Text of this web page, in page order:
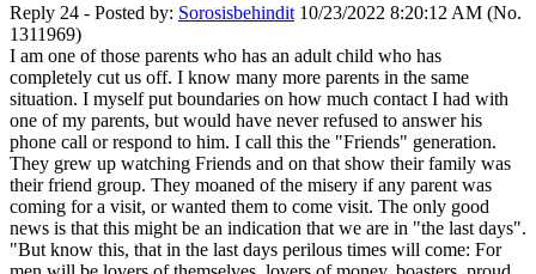
Reply 24 - Posted by: Sorosisbehindit 10/23/2022 8:20:12 AM (No.
1311969)
I am one of those parents who has an adult child who has
completely cut us off. I know many more parents in the same
situation. I myself put boundaries on how much contact I had with
one of my parents, but would have never refused to answer his
phone call or respond to him. I call this the "Friends" generation.
They grew up watching Friends and on that show their family was
their friend group. They moaned of the misery if any parent was
coming for a visit, or wanted them to come visit. The only good
news is that this might be an indication that we are in "the last days".
"But know this, that in the last days perilous times will come: For